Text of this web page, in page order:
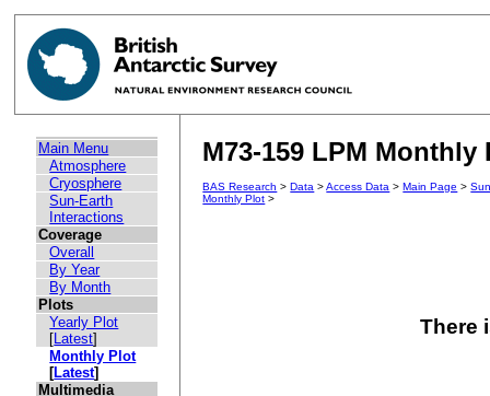
Main Menu
Atmosphere
Cryosphere
Sun-Earth
Interactions
Coverage
Overall
By Year
By Month
Plots
Yearly Plot
[Latest]
Monthly Plot
[Latest]
Multimedia
M73-159 LPM Monthly
BAS Research >Data >Access Data >Main Page >
Monthly Plot >
There